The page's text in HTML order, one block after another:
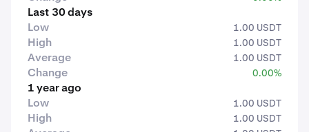
Last 30 days
Low
1.00 USDT
High 1.00 USDT
Average 1.00 USDT
Change 0.00%
1 year ago
Low
1.00 USDT
High 1.00 USDT